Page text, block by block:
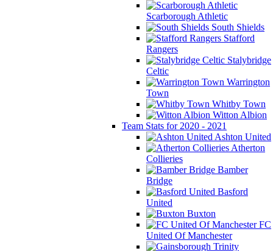
Scarborough Athletic
South Shields
Stafford
Rangers
Stalybridge
Celtic
Warrington
Town
Whitby Town
Witton Albion
Team Stats for 2020 - 2021
Ashton United
Atherton
Collieries
Bamber
Bridge
Basford
United
Buxton
FC
United Of Manchester